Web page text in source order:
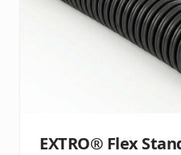
EXTRO® Flex